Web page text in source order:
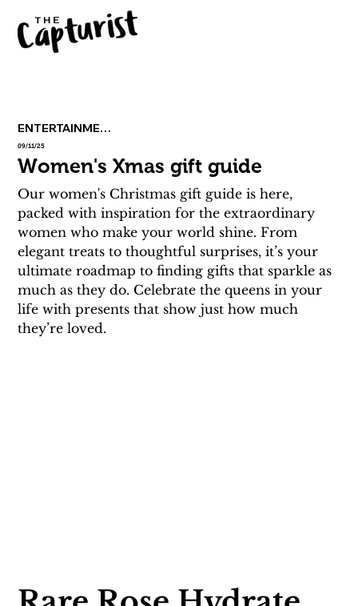
ENTERTAINMENT
09/11/25
Women's Xmas gift guide
Our women's Christmas gift guide is here,
packed with inspiration for the extraordinary
women who make your world shine. From
elegant treats to thoughtful surprises, it’s your
ultimate roadmap to finding gifts that sparkle as
much as they do. Celebrate the queens in your
life with presents that show just how much
they’re loved.